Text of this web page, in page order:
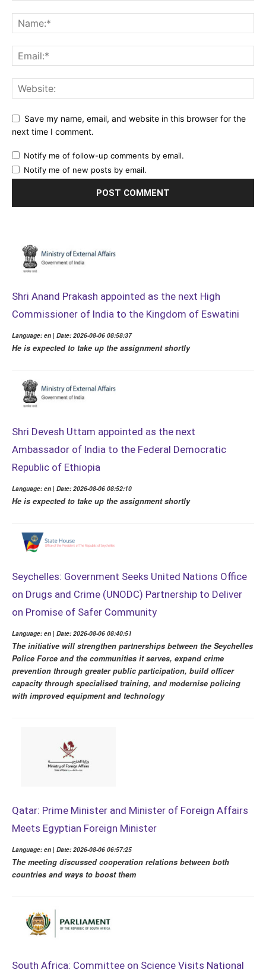
Save my name, email, and website in this browser for the
next time I comment.
Notify me of follow-up comments by email.
Notify me of new posts by email.
Shri Anand Prakash appointed as the next High
Commissioner of India to the Kingdom of Eswatini
Language: en | Date: 2026-08-06 08:58:37
He is expected to take up the assignment shortly
Shri Devesh Uttam appointed as the next
Ambassador of India to the Federal Democratic
Republic of Ethiopia
Language: en | Date: 2026-08-06 08:52:10
He is expected to take up the assignment shortly
Seychelles: Government Seeks United Nations Office
on Drugs and Crime (UNODC) Partnership to Deliver
on Promise of Safer Community
Language: en | Date: 2026-08-06 08:40:51
The initiative will strengthen partnerships between the Seychelles
Police Force and the communities it serves, expand crime
prevention through greater public participation, build officer
capacity through specialised training, and modernise policing
with improved equipment and technology
Qatar: Prime Minister and Minister of Foreign Affairs
Meets Egyptian Foreign Minister
Language: en | Date: 2026-08-06 06:57:25
The meeting discussed cooperation relations between both
countries and ways to boost them
South Africa: Committee on Science Visits National